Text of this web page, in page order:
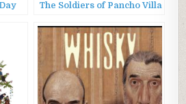
The Soldiers of Pancho Villa